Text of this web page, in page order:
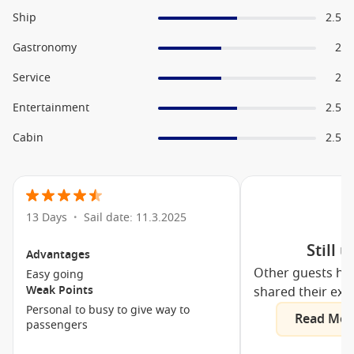
The One Bar
Playa del Sol
Teens Toboga
Il Polo Nord
Club 33
Royal Palm Casino
The Strand Theatre
L’Equatore Covered Pool
MSC Aurea Spa
Ship
2.5
Gastronomy
2
Service
2
Entertainment
2.5
Cabin
2.5
13 Days • Sail date: 11.3.2025
Advantages
Easy going
Weak Points
Personal to busy to give way to
passengers
Still
Other guests
shared their
Read